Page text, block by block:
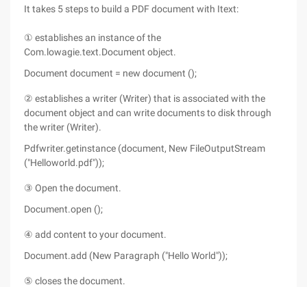
It takes 5 steps to build a PDF document with Itext:
① establishes an instance of the
Com.lowagie.text.Document object.
Document document = new document ();
② establishes a writer (Writer) that is associated with the
document object and can write documents to disk through
the writer (Writer).
Pdfwriter.getinstance (document, New FileOutputStream
("Helloworld.pdf"));
③ Open the document.
Document.open ();
④ add content to your document.
Document.add (New Paragraph ("Hello World"));
⑤ closes the document.